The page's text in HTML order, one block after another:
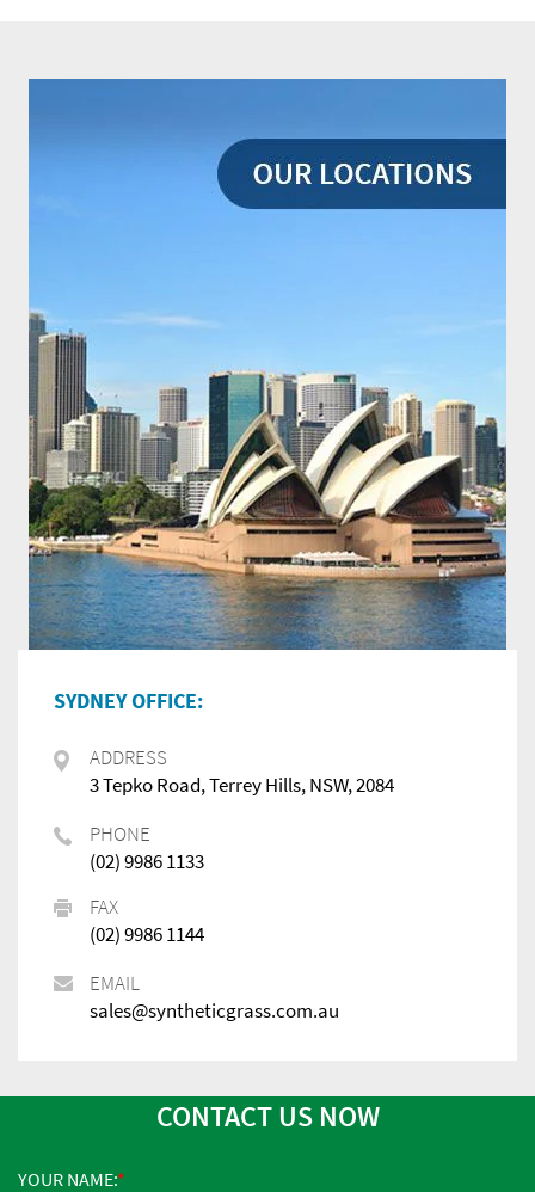
SYDNEY OFFICE:
ADDRESS
3 Tepko Road, Terrey Hills, NSW, 2084
PHONE
(02) 9986 1133
FAX
(02) 9986 1144
EMAIL
sales@syntheticgrass.com.au
CONTACT US NOW
YOUR NAME: